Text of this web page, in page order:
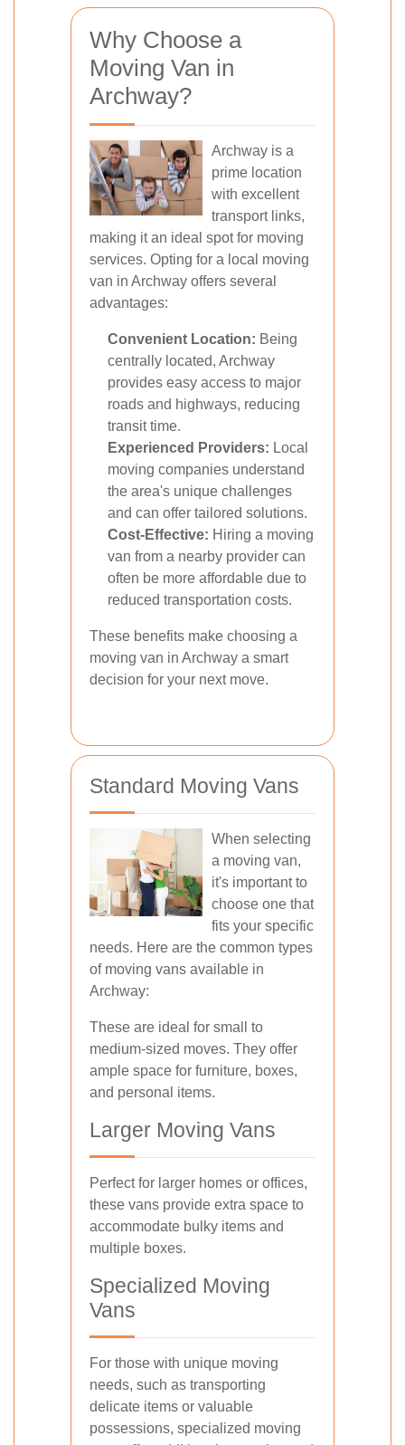
Why Choose a
Moving Van in
Archway?
Archway is a
prime location
with excellent
transport links,
making it an ideal spot for moving
services. Opting for a local moving
van in Archway offers several
advantages:
Convenient Location: Being
centrally located, Archway
provides easy access to major
roads and highways, reducing
transit time.
Experienced Providers: Local
moving companies understand
the area's unique challenges
and can offer tailored solutions.
Cost-Effective: Hiring a moving
van from a nearby provider can
often be more affordable due to
reduced transportation costs.
These benefits make choosing a
moving van in Archway a smart
decision for your next move.
Standard Moving Vans
When selecting
a moving van,
it's important to
choose one that
fits your specific
needs. Here are the common types
of moving vans available in
Archway:
These are ideal for small to
medium-sized moves. They offer
ample space for furniture, boxes,
and personal items.
Larger Moving Vans
Perfect for larger homes or offices,
these vans provide extra space to
accommodate bulky items and
multiple boxes.
Specialized Moving
Vans
For those with unique moving
needs, such as transporting
delicate items or valuable
possessions, specialized moving